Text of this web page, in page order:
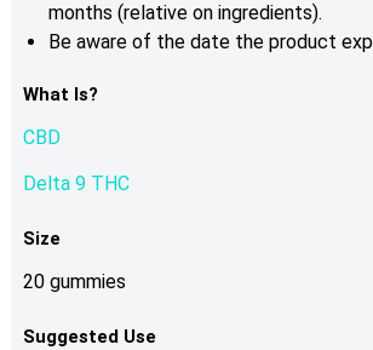
months (relative on ingredients).
Be aware of the date the product
What Is?
CBD
Delta 9 THC
Size
20 gummies
Suggested Use